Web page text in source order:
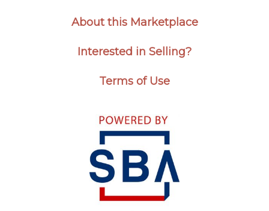
About this Marketplace
Interested in Selling?
Terms of Use